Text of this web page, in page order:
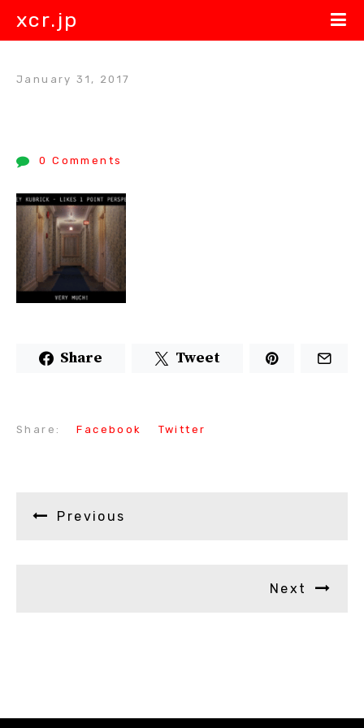
xcr.jp
January 31, 2017
0 Comments
Share Tweet
Share: Facebook Twitter
Previous
Next